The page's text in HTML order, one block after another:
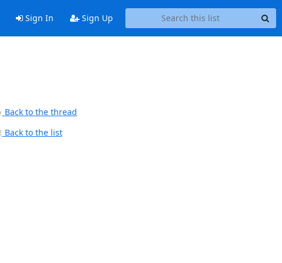
Sign In Sign Up
Back to the thread
Back to the list